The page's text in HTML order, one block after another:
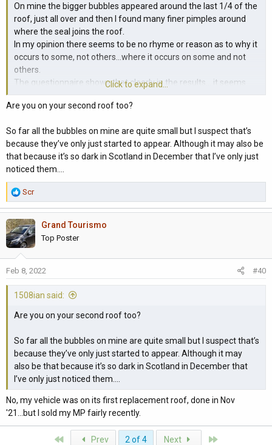
On mine the bigger bubbles appeared around the last 1/4 of the
roof, just all over and then I found many finer pimples around
where the seal joins the roof.
In my opinion there seems to be no rhyme or reason as to why it
occurs to some, not others...where it occurs on some and not
others.
The questionnaire shows that clearly in the results....it seems
randomised, age, colour, storage conditions, length of time after
replacement.
with me!) or maybe we are all more vigilant in the frosty
conditions, somehow looking for the issue more.
The theory that it is somehow related to the fibreglass curing
process in construction seems to be plausible but I don't know.
Click to expand...
Are you on your second roof too?
So far all the bubbles on mine are quite small but I suspect that’s
because they’ve only just started to appear. Although it may also be
that because it’s so dark in Scotland in December that I’ve only just
noticed them….
R
e
a
c
t
i
o
n
s
:
Scr
Grand Tourismo
Top Poster
Feb 8, 2022 #40
1508ian said:
Are you on your second roof too?
So far all the bubbles on mine are quite small but I suspect that’s
because they’ve only just started to appear. Although it may
also be that because it’s so dark in Scotland in December that
I’ve only just noticed them….
No, my vehicle was on its first replacement roof, done in Nov
'21...but I sold my MP fairly recently.
Prev 2 of 4 Next